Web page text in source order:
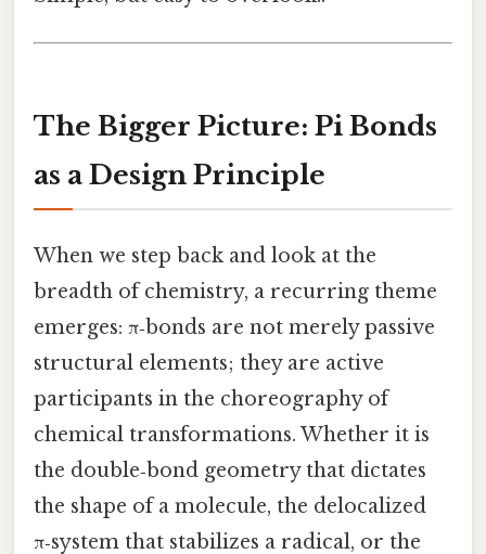
The Bigger Picture: Pi Bonds
as a Design Principle
When we step back and look at the
breadth of chemistry, a recurring theme
emerges: π‑bonds are not merely passive
structural elements; they are active
participants in the choreography of
chemical transformations. Whether it is
the double‑bond geometry that dictates
the shape of a molecule, the delocalized
π‑system that stabilizes a radical, or the